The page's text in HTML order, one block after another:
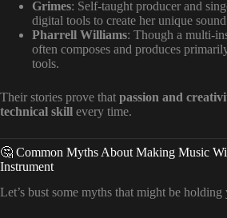
Grimes: Self-taught producer and
digital tools to create her unique
Pharrell Williams: Though a multi-
often composes and produces
tools.
Their stories prove that passion and
technical skill every time.
🤔 Common Myths About Making Music
Instrument
Let’s bust some myths that might be holding